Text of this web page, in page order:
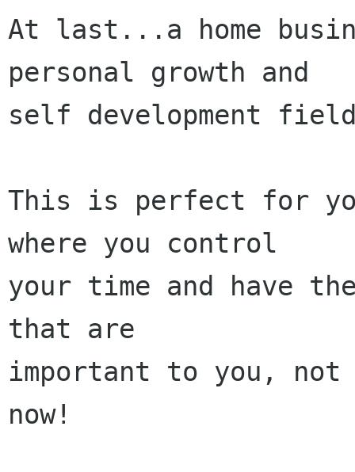
At last...a home
personal growth and
self development
This is perfect for
where you control
your time and have
that are
important to you,
now!